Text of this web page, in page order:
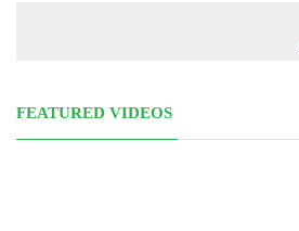
FEATURED VIDEOS